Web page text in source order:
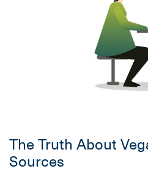
The Truth About
Sources